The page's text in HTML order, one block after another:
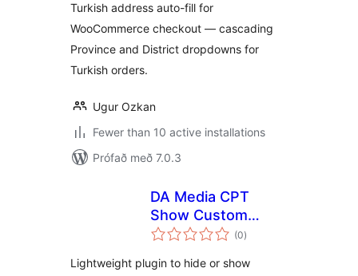
Turkish address auto-fill for
WooCommerce checkout — cascading
Province and District dropdowns for
Turkish orders.
Ugur Ozkan
Fewer than 10 active installations
Prófað með 7.0.3
DA Media CPT
Show Custom
Fields
(0samtals
einkunnagjafir
)
Lightweight plugin to hide or show